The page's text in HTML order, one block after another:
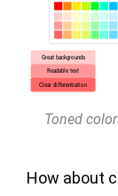
Toned
How about